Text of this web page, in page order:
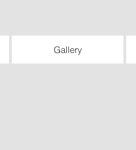
Gallery